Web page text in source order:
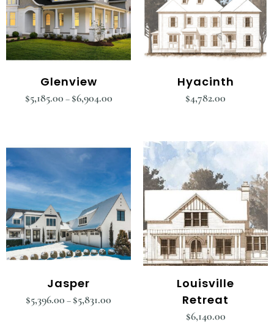
Glenview
$5,185.00 – $6,904.00
Hyacinth
$4,782.00
Jasper
$5,396.00 – $5,831.00
Louisville
Retreat
$6,140.00